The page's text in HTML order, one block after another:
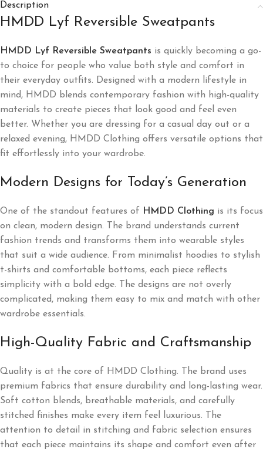
Description
HMDD Lyf Reversible Sweatpants
HMDD Lyf Reversible Sweatpants is quickly becoming a go-
to choice for people who value both style and comfort in
their everyday outfits. Designed with a modern lifestyle in
mind, HMDD blends contemporary fashion with high-quality
materials to create pieces that look good and feel even
better. Whether you are dressing for a casual day out or a
relaxed evening, HMDD Clothing offers versatile options that
fit effortlessly into your wardrobe.
Modern Designs for Today’s Generation
One of the standout features of HMDD Clothing is its focus
on clean, modern design. The brand understands current
fashion trends and transforms them into wearable styles
that suit a wide audience. From minimalist hoodies to stylish
t-shirts and comfortable bottoms, each piece reflects
simplicity with a bold edge. The designs are not overly
complicated, making them easy to mix and match with other
wardrobe essentials.
High-Quality Fabric and Craftsmanship
Quality is at the core of HMDD Clothing. The brand uses
premium fabrics that ensure durability and long-lasting wear.
Soft cotton blends, breathable materials, and carefully
stitched finishes make every item feel luxurious. The
attention to detail in stitching and fabric selection ensures
that each piece maintains its shape and comfort even after